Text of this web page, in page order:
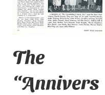
The
“Annivers